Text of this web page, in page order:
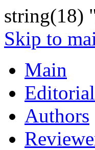
string(18)
Skip to
Main
Authors